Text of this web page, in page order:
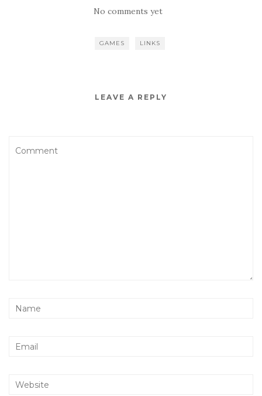
No comments yet
GAMES LINKS
LEAVE A REPLY